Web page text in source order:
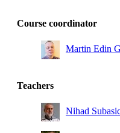
Course coordinator
Martin Edin
Teachers
Nihad